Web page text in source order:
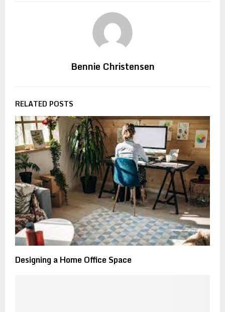
Bennie Christensen
RELATED POSTS
Designing a Home Office Space